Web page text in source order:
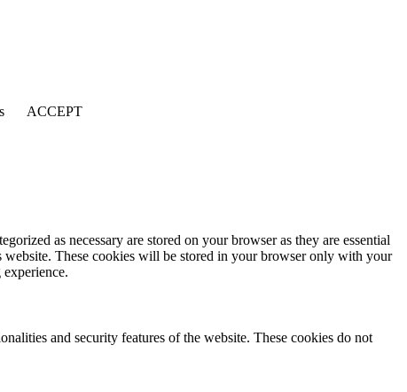
ACCEPT
as necessary are stored on your browser as they are essential
These cookies will be stored in your browser only with your
and security features of the website. These cookies do not